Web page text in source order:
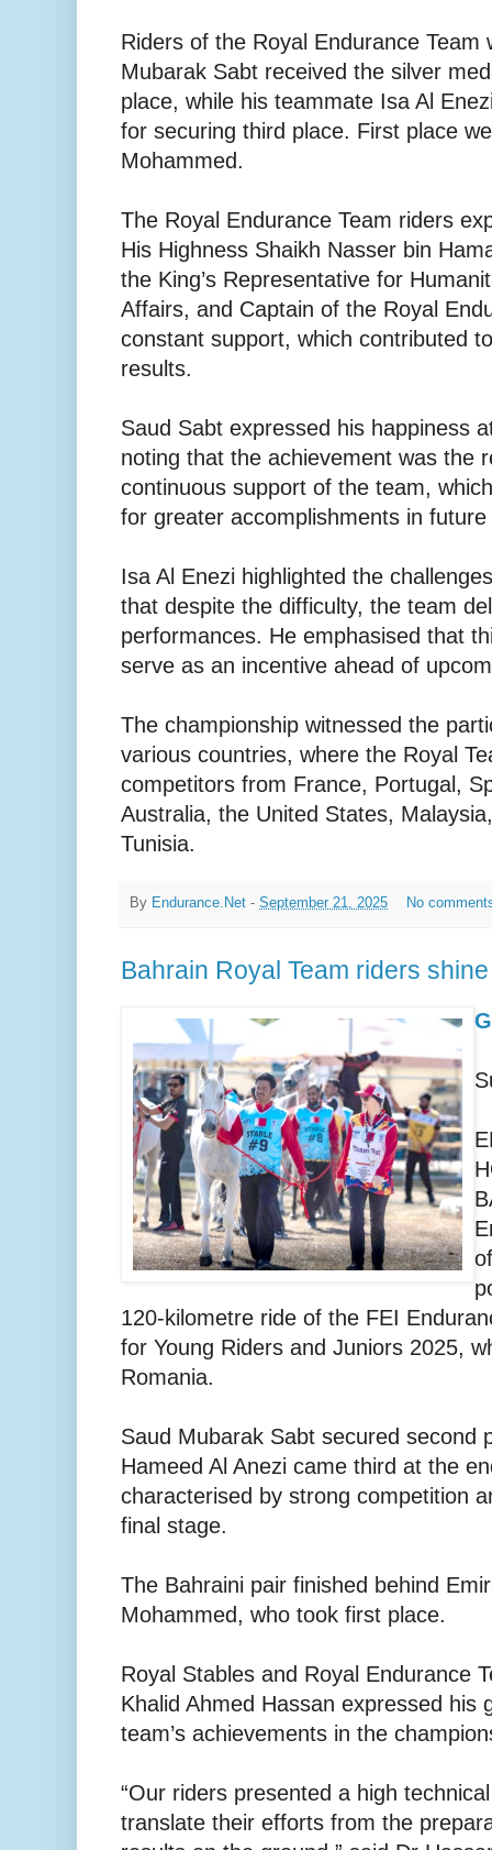
Riders of the Royal Endurance Team
Mubarak Sabt received the silver
place, while his teammate Isa Al
for securing third place. First place
Mohammed.
The Royal Endurance Team riders
His Highness Shaikh Nasser bin
the King’s Representative for
Affairs, and Captain of the Royal
constant support, which contributed
results.
Saud Sabt expressed his happiness
noting that the achievement was the
continuous support of the team,
for greater accomplishments in
Isa Al Enezi highlighted the
that despite the difficulty, the team
performances. He emphasised that
serve as an incentive ahead of
The championship witnessed the
various countries, where the Royal
competitors from France, Portugal,
Australia, the United States,
Tunisia.
By Endurance.Net - September 21, 2025 No
Bahrain Royal Team riders
120-kilometre ride of the FEI
for Young Riders and Juniors 2025,
Romania.
Saud Mubarak Sabt secured second
Hameed Al Anezi came third at the
characterised by strong competition
final stage.
The Bahraini pair finished behind
Mohammed, who took first place.
Royal Stables and Royal Endurance
Khalid Ahmed Hassan expressed his
team’s achievements in the
“Our riders presented a high
translate their efforts from the